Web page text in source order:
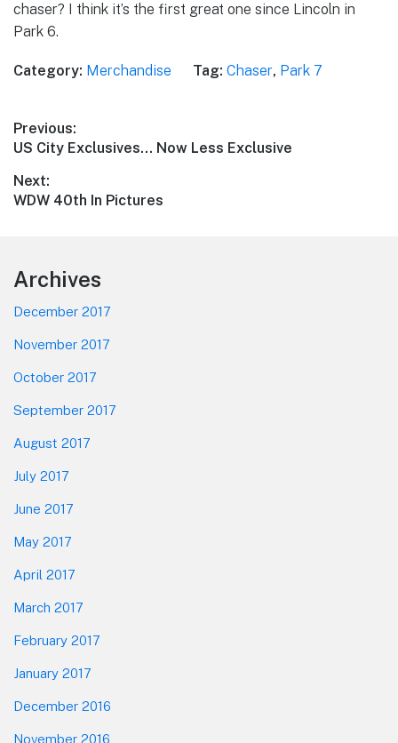
chaser? I think it’s the first great one since Lincoln in
Park 6.
Category: Merchandise Tag: Chaser, Park 7
Post
navigation
Previous:
Previous
US City Exclusives… Now Less Exclusive
Next:
Next
WDW 40th In Pictures
Footer
Archives
December 2017
November 2017
October 2017
September 2017
August 2017
July 2017
June 2017
May 2017
April 2017
March 2017
February 2017
January 2017
December 2016
November 2016